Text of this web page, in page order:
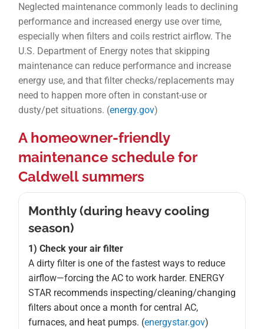
Neglected maintenance commonly leads to declining
performance and increased energy use over time,
especially when filters and coils restrict airflow. The
U.S. Department of Energy notes that skipping
maintenance can reduce performance and increase
energy use, and that filter checks/replacements may
need to happen more often in constant-use or
dusty/pet situations. (energy.gov)
A homeowner-friendly
maintenance schedule for
Caldwell summers
Monthly (during heavy cooling
season)
1) Check your air filter
A dirty filter is one of the fastest ways to reduce
airflow—forcing the AC to work harder. ENERGY
STAR recommends inspecting/cleaning/changing
filters about once a month for central AC,
furnaces, and heat pumps. (energystar.gov)